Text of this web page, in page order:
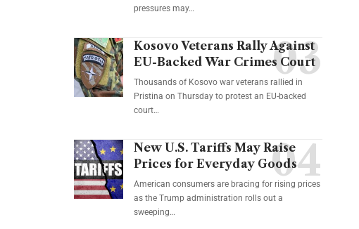
pressures may…
Kosovo Veterans Rally Against
EU-Backed War Crimes Court
Thousands of Kosovo war veterans rallied in
Pristina on Thursday to protest an EU-backed
court…
New U.S. Tariffs May Raise
Prices for Everyday Goods
American consumers are bracing for rising prices
as the Trump administration rolls out a
sweeping…